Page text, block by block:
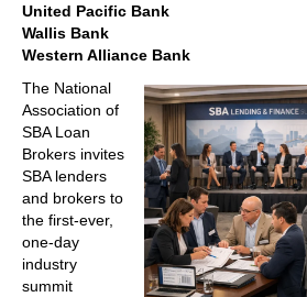
United Pacific Bank
Wallis Bank
Western Alliance Bank
The National
Association of
SBA Loan
Brokers invites
SBA lenders
and brokers to
the first-ever,
one-day
industry
summit